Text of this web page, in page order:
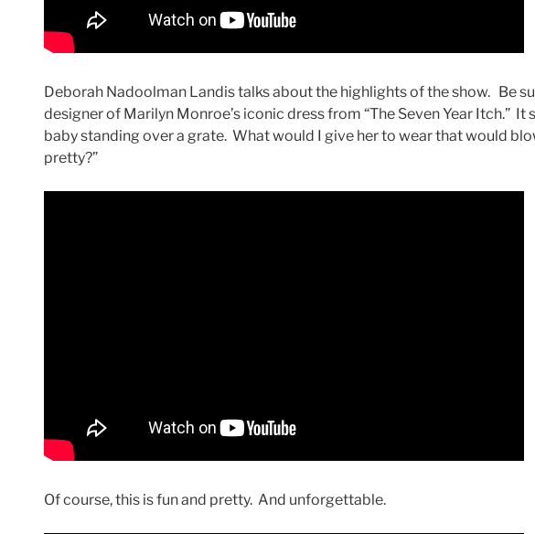
Deborah Nadoolman Landis talks about the highlights of the show. Be
designer of Marilyn Monroe’s iconic dress from “The Seven Year Itch.” It
baby standing over a grate. What would I give her to wear that would
pretty?”
Of course, this is fun and pretty. And unforgettable.